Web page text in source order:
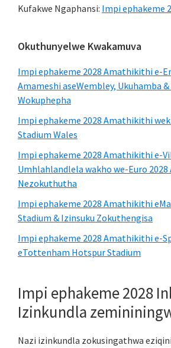
Kufakwe Ngaphansi: Impi ephakeme
Ibha
eseceleni
eyinhloko
Okuthunyelwe Kwakamuva
Impi ephakeme 2028 Amathikithi e-
Amameshi aseWembley, Ukuhamba
Wokuphepha
Impi ephakeme 2028 Amathikithi
Stadium Wales
Impi ephakeme 2028 Amathikithi e-
Umhlahlandlela wakho we-Euro
Nezokuthutha
Impi ephakeme 2028 Amathikithi
Stadium & Izinsuku Zokuthengisa
Impi ephakeme 2028 Amathikithi e-
eTottenham Hotspur Stadium
Impi ephakeme 2028
Izinkundla
Nazi izinkundla zokusingathwa